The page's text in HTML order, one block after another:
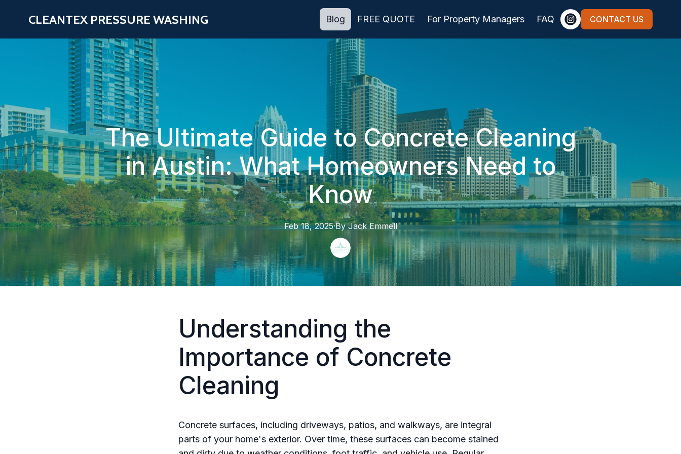
CLEANTEX PRESSURE WASHING Blog FREE QUOTE For Property Managers FAQ CONTACT US
The Ultimate Guide to Concrete Cleaning
in Austin: What Homeowners Need to
Know
Feb 18, 2025·By Jack Emmell
Understanding the
Importance of Concrete
Cleaning
Concrete surfaces, including driveways, patios, and walkways, are integral
parts of your home's exterior. Over time, these surfaces can become stained